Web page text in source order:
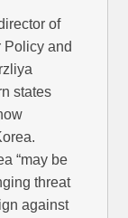
of
Policy and
states
“may be
threat
against